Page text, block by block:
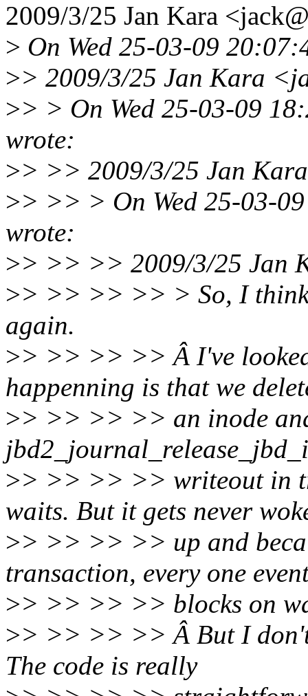
2009/3/25 Jan Kara
> On Wed 25-03-09
>> 2009/3/25 Jan Kara
>> > On Wed 25-03-09
wrote:
>> >> 2009/3/25 Jan
>> >> > On Wed 25-03-
wrote:
>> >> >> 2009/3/25 Jan
>> >> >> >> > So, I
again.
>> >> >> >> Â I've
happenning is that we
>> >> >> >> an inode
>> >> >> >> writeout in
waits. But it gets never
>> >> >> >> up and
transaction, every one
>> >> >> >> blocks on
>> >> >> >> Â But I don't
The code is really